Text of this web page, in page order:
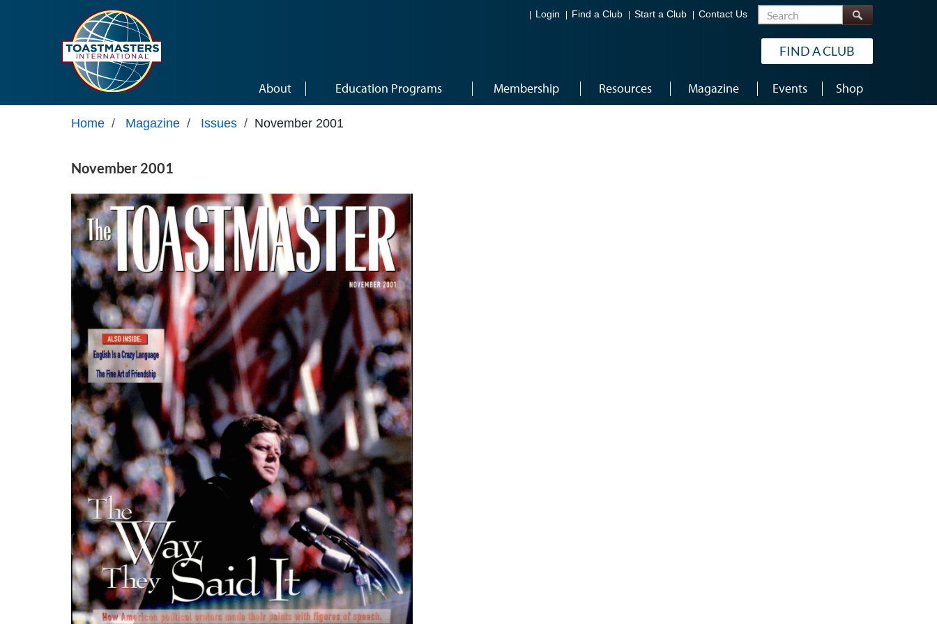
Login Find a Club Start a Club Contact Us Search
FIND A CLUB
About Education Programs Membership Resources Magazine Events Shop
Home / Magazine / Issues / November 2001
November 2001